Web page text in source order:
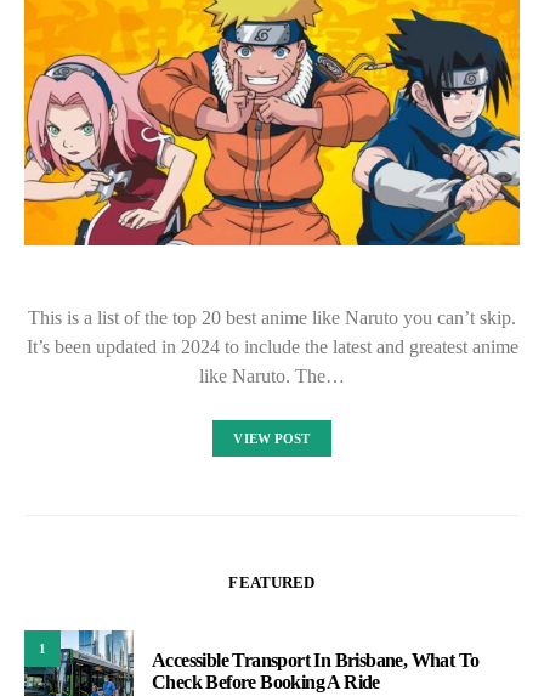
This is a list of the top 20 best anime like Naruto you can’t skip.
It’s been updated in 2024 to include the latest and greatest anime
like Naruto. The…
VIEW POST
FEATURED
1
Accessible Transport In Brisbane, What To
Check Before Booking A Ride